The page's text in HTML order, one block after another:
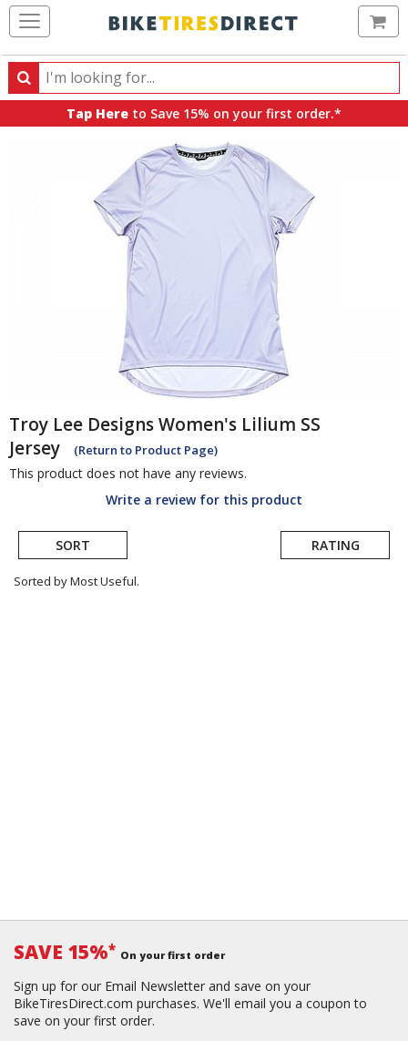
Search
Search
products,
Tap Here to Save 15% on your first order.*
Troy Lee DesignsWomen's Lilium SS
Jersey
(Return to Product Page)
This product does not have any reviews.
Write a review for this product
SORT RATING
Sorted by Most Useful.
SAVE 15%* On your first order
Sign up for our Email Newsletter and save on your
BikeTiresDirect.com purchases. We'll email you a coupon to
save on your first order.